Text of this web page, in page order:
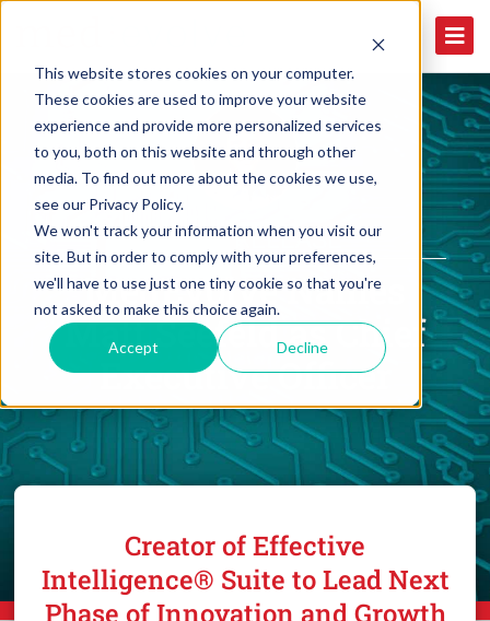
This website stores cookies on your computer.
These cookies are used to improve your website
experience and provide more personalized services
to you, both on this website and through other
media. To find out more about the cookies we use,
see our Privacy Policy.
We won't track your information when you visit our
site. But in order to comply with your preferences,
we'll have to use just one tiny cookie so that you're
not asked to make this choice again.
Accept Decline
PRESS RELEASE
MedEvolve Names
Matt Seefeld as Chief
Executive Officer
Creator of Effective
Intelligence® Suite to Lead Next
Phase of Innovation and Growth